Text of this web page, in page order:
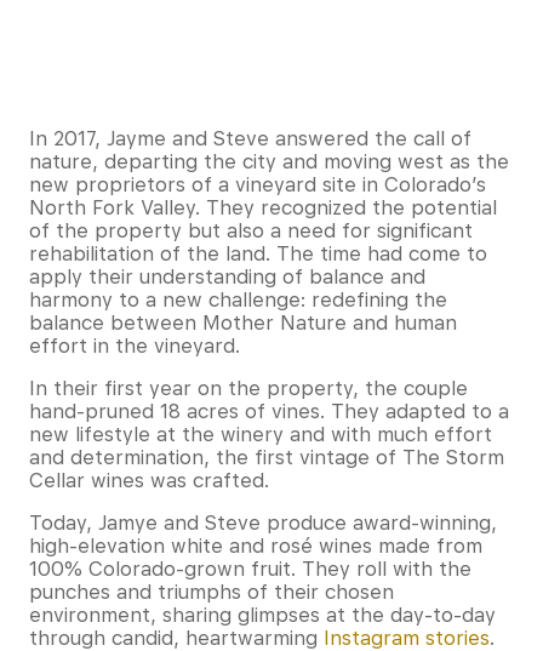
In 2017, Jayme and Steve answered the call of
nature, departing the city and moving west as the
new proprietors of a vineyard site in Colorado’s
North Fork Valley. They recognized the potential
of the property but also a need for significant
rehabilitation of the land. The time had come to
apply their understanding of balance and
harmony to a new challenge: redefining the
balance between Mother Nature and human
effort in the vineyard.
In their first year on the property, the couple
hand-pruned 18 acres of vines. They adapted to a
new lifestyle at the winery and with much effort
and determination, the first vintage of The Storm
Cellar wines was crafted.
Today, Jamye and Steve produce award-winning,
high-elevation white and rosé wines made from
100% Colorado-grown fruit. They roll with the
punches and triumphs of their chosen
environment, sharing glimpses at the day-to-day
through candid, heartwarming Instagram stories.